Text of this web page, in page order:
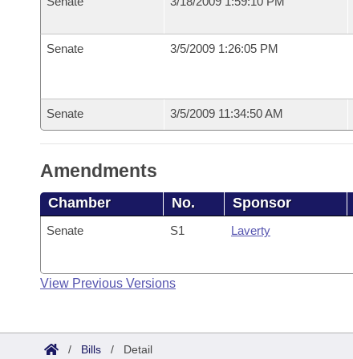
Senate 3/5/2009 1:26:05 PM
Senate 3/5/2009 11:34:50 AM
Amendments
Chamber No. Sponsor
Senate S1 Laverty
View Previous Versions
/ Bills / Detail